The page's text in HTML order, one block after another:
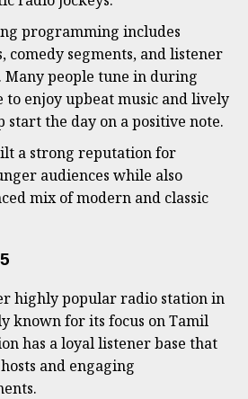
programming includes
segments, and listener
Many people tune in during
enjoy upbeat music and lively
start the day on a positive note.
a strong reputation for
audiences while also
mix of modern and classic
highly popular radio station in
known for its focus on Tamil
has a loyal listener base that
and engaging